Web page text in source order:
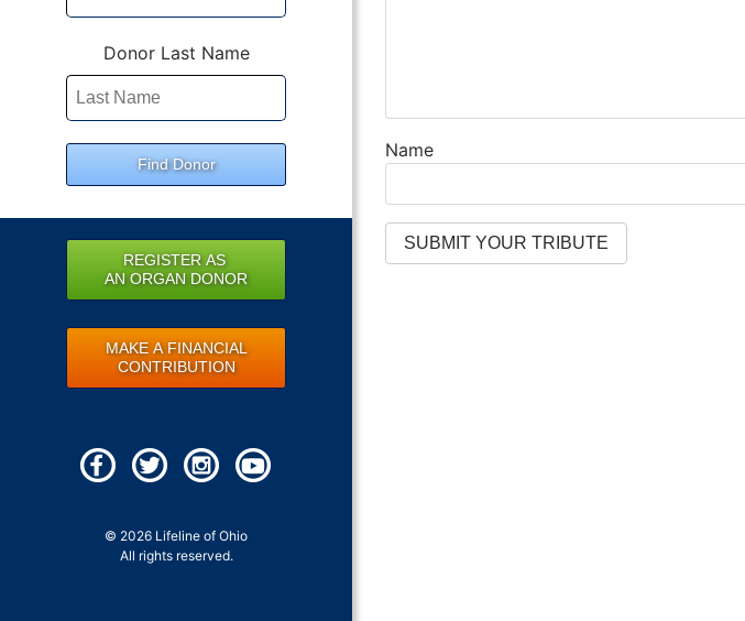
Donor Last Name
Find Donor
REGISTER AS
AN ORGAN DONOR
MAKE A FINANCIAL
CONTRIBUTION
© 2026 Lifeline of Ohio
All rights reserved.
Name